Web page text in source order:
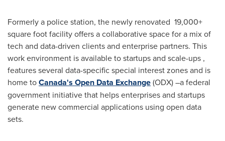
Formerly a police station, the newly renovated 19,000+
square foot facility offers a collaborative space for a mix of
tech and data-driven clients and enterprise partners. This
work environment is available to startups and scale-ups ,
features several data-specific special interest zones and is
home toCanada's Open Data Exchange(ODX) –a federal
government initiative that helps enterprises and startups
generate new commercial applications using open data
sets.